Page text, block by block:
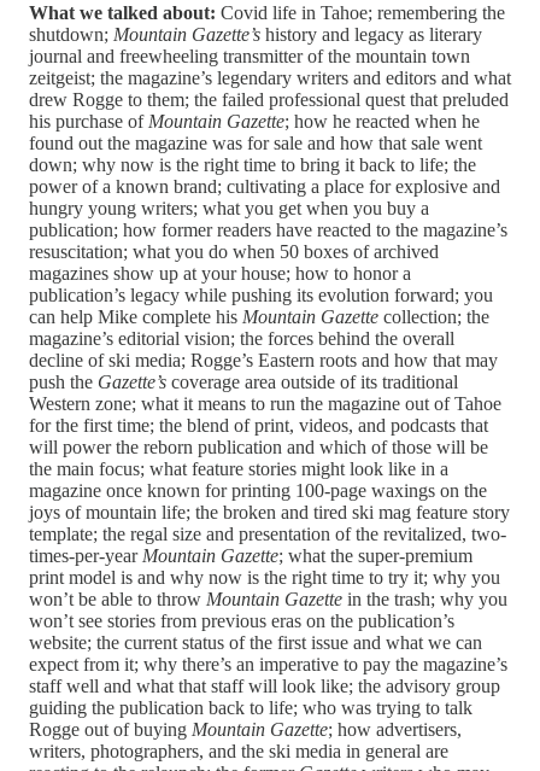
What we talked about: Covid life in Tahoe; remembering the
shutdown; Mountain Gazette’s history and legacy as literary
journal and freewheeling transmitter of the mountain town
zeitgeist; the magazine’s legendary writers and editors and what
drew Rogge to them; the failed professional quest that preluded
his purchase of Mountain Gazette; how he reacted when he
found out the magazine was for sale and how that sale went
down; why now is the right time to bring it back to life; the
power of a known brand; cultivating a place for explosive and
hungry young writers; what you get when you buy a
publication; how former readers have reacted to the magazine’s
resuscitation; what you do when 50 boxes of archived
magazines show up at your house; how to honor a
publication’s legacy while pushing its evolution forward; you
can help Mike complete his Mountain Gazette collection; the
magazine’s editorial vision; the forces behind the overall
decline of ski media; Rogge’s Eastern roots and how that may
push the Gazette’s coverage area outside of its traditional
Western zone; what it means to run the magazine out of Tahoe
for the first time; the blend of print, videos, and podcasts that
will power the reborn publication and which of those will be
the main focus; what feature stories might look like in a
magazine once known for printing 100-page waxings on the
joys of mountain life; the broken and tired ski mag feature story
template; the regal size and presentation of the revitalized, two-
times-per-year Mountain Gazette; what the super-premium
print model is and why now is the right time to try it; why you
won’t be able to throw Mountain Gazette in the trash; why you
won’t see stories from previous eras on the publication’s
website; the current status of the first issue and what we can
expect from it; why there’s an imperative to pay the magazine’s
staff well and what that staff will look like; the advisory group
guiding the publication back to life; who was trying to talk
Rogge out of buying Mountain Gazette; how advertisers,
writers, photographers, and the ski media in general are